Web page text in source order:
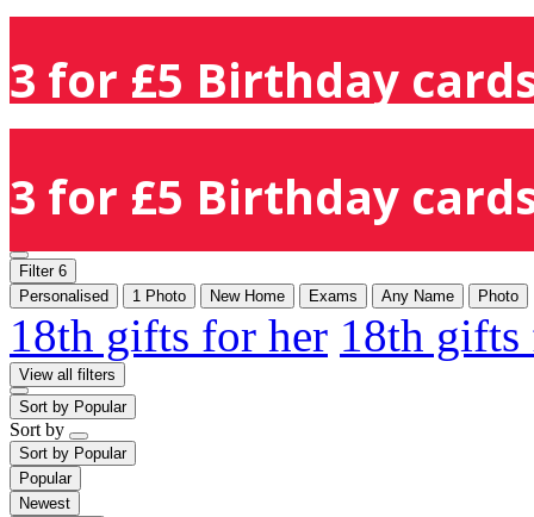
3 for £5 Birthday
3 for £5 Birthday
Filter 6
Personalised
1 Photo New Home Exams Any Name Photo
18th gifts for her 18th
View all filters
Sort by Popular
Sort by
Sort by Popular
Popular
Newest